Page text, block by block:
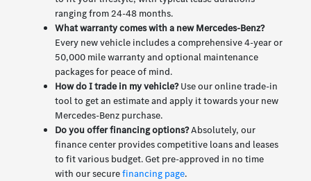
ranging from 24-48 months.
What warranty comes with a new Mercedes-Benz?
Every new vehicle includes a comprehensive 4-year or
50,000 mile warranty and optional maintenance
packages for peace of mind.
How do I trade in my vehicle?Use our online trade-in
tool to get an estimate and apply it towards your new
Mercedes-Benz purchase.
Do you offer financing options?Absolutely, our
finance center provides competitive loans and leases
to fit various budget. Get pre-approved in no time
with our securefinancing page.